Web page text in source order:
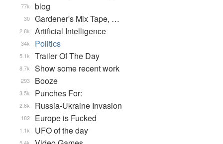
blog
77k
Gardener's Mix Tape, …
30
Artificial Intelligence
2.8k
Politics
34k
Trailer Of The Day
5.1k
Show some recent work
8.7k
Booze
293
Punches For:
3.5k
Russia-Ukraine Invasion
2.6k
Europe is Fucked
182
UFO of the day
1.1k